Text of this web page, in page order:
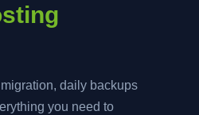
daily backups
you need to